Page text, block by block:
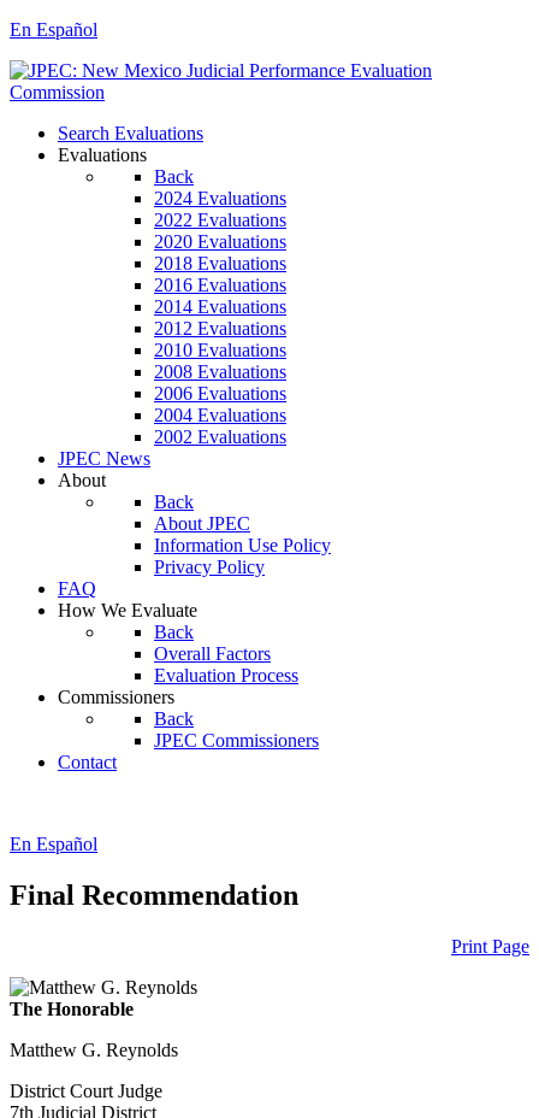
En Español
Search Evaluations
Evaluations
Back
2024 Evaluations
2022 Evaluations
2020 Evaluations
2018 Evaluations
2016 Evaluations
2014 Evaluations
2012 Evaluations
2010 Evaluations
2008 Evaluations
2006 Evaluations
2004 Evaluations
2002 Evaluations
JPEC News
About
Back
About JPEC
Information Use Policy
Privacy Policy
FAQ
How We Evaluate
Back
Overall Factors
Evaluation Process
Commissioners
Back
JPEC Commissioners
Contact
En Español
Final Recommendation
Print Page
The Honorable
Matthew G. Reynolds
District Court Judge
7th Judicial District